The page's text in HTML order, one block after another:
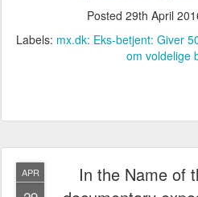
Posted 29th April
Labels: mx.dk: Eks-betjent: Giver
om voldelige
APR
In the Name of